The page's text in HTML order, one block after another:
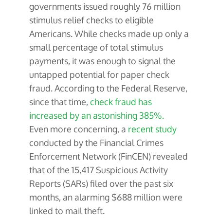
governments issued roughly 76 million
stimulus relief checks to eligible
Americans. While checks made up only a
small percentage of total stimulus
payments, it was enough to signal the
untapped potential for paper check
fraud. According to the Federal Reserve,
since that time, check fraud has
increased by an astonishing 385%.
Even more concerning, a recent study
conducted by the Financial Crimes
Enforcement Network (FinCEN) revealed
that of the 15,417 Suspicious Activity
Reports (SARs) filed over the past six
months, an alarming $688 million were
linked to mail theft.